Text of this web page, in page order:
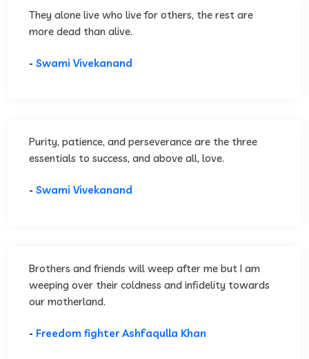
They alone live who live for others, the rest are
more dead than alive.
- Swami Vivekanand
Purity, patience, and perseverance are the three
essentials to success, and above all, love.
- Swami Vivekanand
Brothers and friends will weep after me but I am
weeping over their coldness and infidelity towards
our motherland.
- Freedom fighter Ashfaqulla Khan